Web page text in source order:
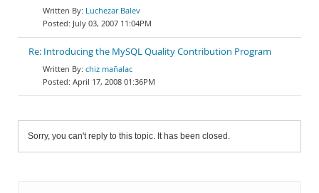
Luchezar Balev
July 03, 2007 11:04PM
Re: Introducing the MySQL Quality Contribution Program
chiz mañalac
April 17, 2008 01:36PM
Sorry, you can't reply to this topic. It has been closed.